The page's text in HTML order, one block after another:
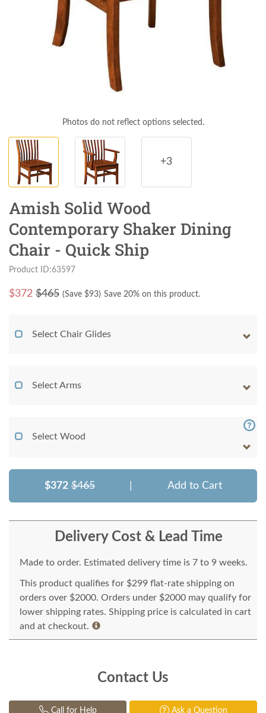
Photos do not reflect options selected.
+3
Amish Solid Wood
Contemporary Shaker Dining
Chair - Quick Ship
Product ID:63597
$372 $465 (Save $93) Save 20% on this product.
Select Chair Glides
Select Arms
Select Wood
$372 $465 Add to Cart
Delivery Cost & Lead Time
Made to order. Estimated delivery time is 7 to 9 weeks.
This product qualifies for $299 flat-rate shipping on
orders over $2000. Orders under $2000 may qualify for
lower shipping rates. Shipping price is calculated in cart
and at checkout.
Contact Us
Call for Help Ask a Question